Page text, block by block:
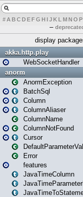
# A BCDEFG H IJK L MN O P
–
display
akka.http.play
WebSocketHandler
anorm
AnormException
BatchSql
Column
ColumnAliaser
ColumnName
ColumnNotFound
Cursor
Error
features
JavaTimeColumn